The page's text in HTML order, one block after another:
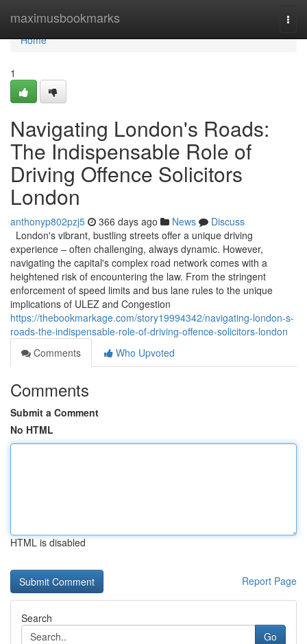
maximusbookmarks
Home
Home
1
Navigating London's Roads:
The Indispensable Role of
Driving Offence Solicitors
London
anthonyp802pzj5 366 days ago News
Discuss
London's vibrant, bustling streets offer a unique driving
experience – often challenging, always dynamic. However,
navigating the capital's complex road network comes with a
heightened risk of encountering the law. From the stringent
enforcement of speed limits and bus lane rules to the unique
implications of ULEZ and Congestion
https://thebookmarkage.com/story19994342/navigating-london-s-
roads-the-indispensable-role-of-driving-offence-solicitors-london
Comments
Who Upvoted
Comments
Submit a Comment
No HTML
HTML is disabled
Report Page
Search
Go